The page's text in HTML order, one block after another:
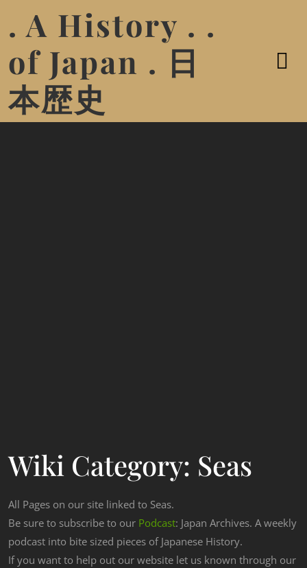
. A History . .
of Japan . 日
本歴史
Wiki Category: Seas
All Pages on our site linked to Seas.
Be sure to subscribe to our Podcast: Japan Archives. A weekly
podcast into bite sized pieces of Japanese History.
If you want to help out our website let us known through our